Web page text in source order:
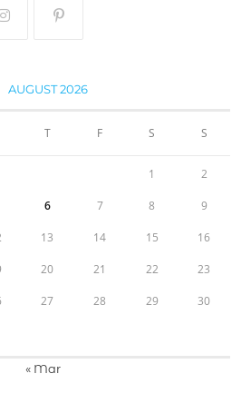
AUGUST 2026
T F S S
1 2
6 7 8 9
13 14 15 16
20 21 22 23
27 28 29 30
« Mar